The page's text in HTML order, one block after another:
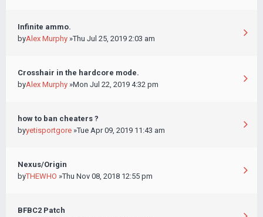
Infinite ammo.
byAlex Murphy »Thu Jul 25, 2019 2:03 am
Crosshair in the hardcore mode.
byAlex Murphy »Mon Jul 22, 2019 4:32 pm
how to ban cheaters ?
byyetisportgore »Tue Apr 09, 2019 11:43 am
Nexus/Origin
byTHEWHO »Thu Nov 08, 2018 12:55 pm
BFBC2 Patch